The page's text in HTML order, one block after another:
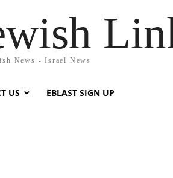
News - Israel News
US EBLAST SIGN UP